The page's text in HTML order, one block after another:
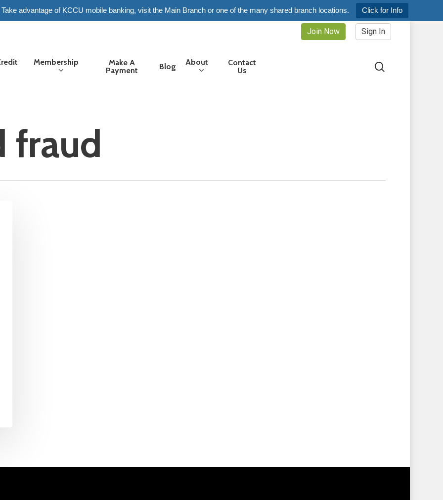
advantage of KCCU mobile banking, visit the Main Branch or one of the many shared branch locations. Click for Info
Join Now Sign In
Membership
Make A
Payment
Blog About
Contact
Us
fraud